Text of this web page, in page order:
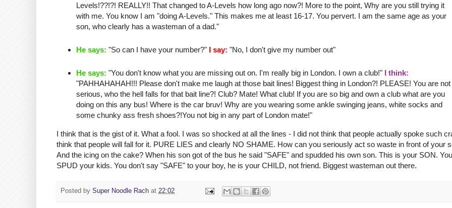
Levels!??!?! REALLY!! That changed to A-Levels how long ago now?! More to the point, Why are you still trying it
with me. You know I am "doing A-Levels." This makes me at least16-17. You pervert. I am the same age as your
son, who clearly has awastemanof a dad."
He says: "So can I have your number?" I say: "No, I don't give my number out"
He says: "You don't know what you are missing out on. I'm really big in London. I own a club!" I think:
"PAHHAHAHAH!!! Please don't make me laugh at those bait lines! Biggest thing in London?! PLEASE! You are not
serious, who the hell falls for that bait line?! Club? Mate! What club! If you are so big and own a club what are you
doing on this any bus! Where is the car bruv! Why are you wearing some ankle swinging jeans, white socks and
some chunkyass fresh shoes?!You not big in any part of London mate!"
I think that is the gist of it. What a fool. I was so shocked at all the lines - I did not think that people actually spoke such
think that people will fall for it. PURE LIES and clearly NO SHAME. How can you seriously act so waste in front of your
And the icing on the cake? When his son got of the bus he said "SAFE" and spudded his own son. This is your SON.
SPUD your kids. You don't say "SAFE" to your boy, he is your CHILD, not friend. Biggest wasteman out there.
Posted by Super Noodle Rach at 22:02